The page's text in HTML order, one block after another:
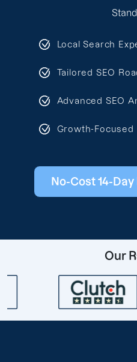
Local Search
Tailored SEO
Advanced SEO
Growth-Focused
No-Cost 14-
Our